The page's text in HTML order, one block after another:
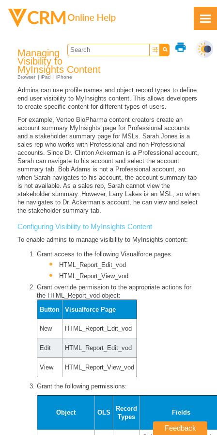
print
Managing
Visibility to
MyInsights Content
Browser iPad iPhone
Admins can use profile names and object record types to define
end user visibility to MyInsights content. This allows developers
to create specific content for different types of users.
For example, Verteo BioPharma content creators create an
account summary MyInsights page for Professional accounts
and a stakeholder summary page for MSLs. Sarah Jones is a
sales rep who works with Professional and non-Professional
accounts. Since Dr. Clinton Ackerman is a Professional account,
Sarah can navigate to his account and select the account
summary tab. Bob Adams is not a Professional account, so
when Sarah navigates to his account, the account summary tab
is not available. As a sales rep, Sarah cannot view the
stakeholder summary. However, Larry Lakes is an MSL, so when
he navigates to Dr. Ackerman’s account, he can view and select
the stakeholder summary tab.
Configuring Visibility to MyInsights Content
To enable admins to manage visibility to MyInsights content:
Grant access to the following Visualforce pages.
HTML_Report_Edit_vod
HTML_Report_View_vod
Grant override permission to the appropriate actions for
the HTML_Report_vod object:
Button
Visualforce Page
New HTML_Report_Edit_vod
Edit HTML_Report_Edit_vod
View HTML_Report_View_vod
Grant the following permissions:
Object OLS
Record
Types
Fields
Feedback
Feedback